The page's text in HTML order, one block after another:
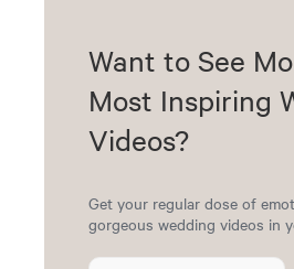
Want to See
Most Inspiring
Videos?
Get your regular dose of
gorgeous wedding videos in